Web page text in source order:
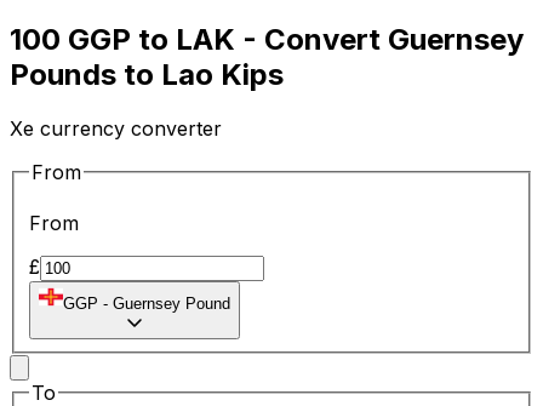
100 GGP to LAK - Convert Guernsey
Pounds to Lao Kips
Xe currency converter
From
From
£
GGP - Guernsey Pound
To